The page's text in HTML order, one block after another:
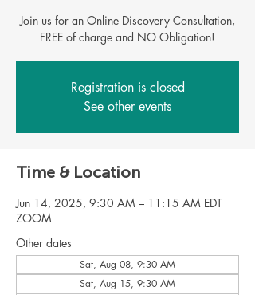
Join us for an Online Discovery Consultation,
Registration is closed
See other events
Time & Location
Jun 14, 2025, 9:30 AM – 11:15 AM EDT
ZOOM
Other dates
Sat, Aug 08, 9:30 AM
Sat, Aug 15, 9:30 AM